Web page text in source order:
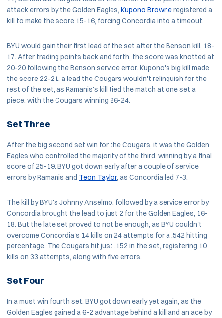
attack errors by the Golden Eagles, Kupono Browneregistered a
kill to make the score 15-16, forcing Concordia into a timeout.
BYU would gain their first lead of the set after the Benson kill, 18-
17. After trading points back and forth, the score was knotted at
20-20 following the Benson service error. Kupono's big kill made
the score 22-21, a lead the Cougars wouldn't relinquish for the
rest of the set, as Ramanis's kill tied the match at one set a
piece, with the Cougars winning 26-24.
Set Three
After the big second set win for the Cougars, it was the Golden
Eagles who controlled the majority of the third, winning by a final
score of 25-19. BYU got down early after a couple of service
errors by Ramanis and Teon Taylor, as Concordia led 7-3.
The kill by BYU's Johnny Anselmo, followed by a service error by
Concordia brought the lead to just 2 for the Golden Eagles, 16-
18. But the late set proved to not be enough, as BYU couldn't
overcome Concordia's 14 kills on 24 attempts for a .542 hitting
percentage. The Cougars hit just .152 in the set, registering 10
kills on 33 attempts, along with five errors.
Set Four
In a must win fourth set, BYU got down early yet again, as the
Golden Eagles gained a 6-2 advantage behind a kill and an ace by